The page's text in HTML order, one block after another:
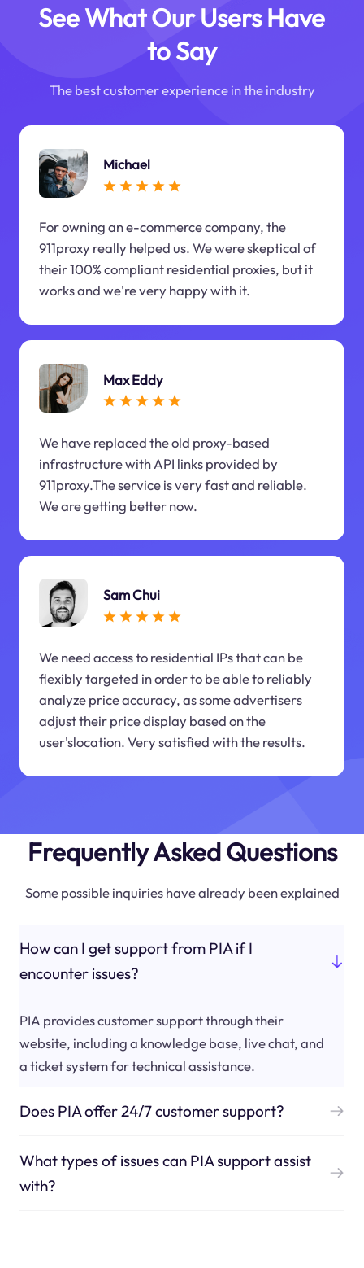
See What Our Users Have
to Say
The best customer experience in the industry
Michael
For owning an e-commerce company, the
911proxy really helped us. We were skeptical of
their 100% compliant residential proxies, but it
works and we're very happy with it.
Max Eddy
We have replaced the old proxy-based
infrastructure with API links provided by
911proxy.The service is very fast and reliable.
We are getting better now.
Sam Chui
We need access to residential IPs that can be
flexibly targeted in order to be able to reliably
analyze price accuracy, as some advertisers
adjust their price display based on the
user'slocation. Very satisfied with the results.
Frequently Asked Questions
Some possible inquiries have already been explained
How can I get support from PIA if I
encounter issues?
PIA provides customer support through their
website, including a knowledge base, live chat, and
a ticket system for technical assistance.
Does PIA offer 24/7 customer support?
What types of issues can PIA support assist
with?